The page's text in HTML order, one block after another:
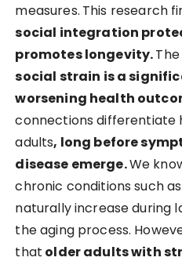
measures. This research
social integration
promotes longevity.
social strain is a
worsening health
connections differentiate
adults, long before
disease emerge.We
chronic conditions such
naturally increase during
the aging process.
that older adults with